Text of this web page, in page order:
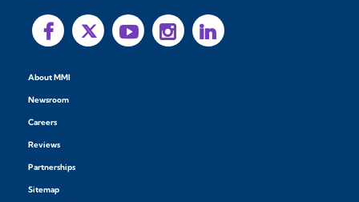
About MMI
Newsroom
Careers
Reviews
Partnerships
Sitemap